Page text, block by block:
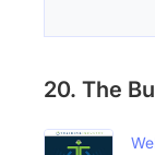
20. The